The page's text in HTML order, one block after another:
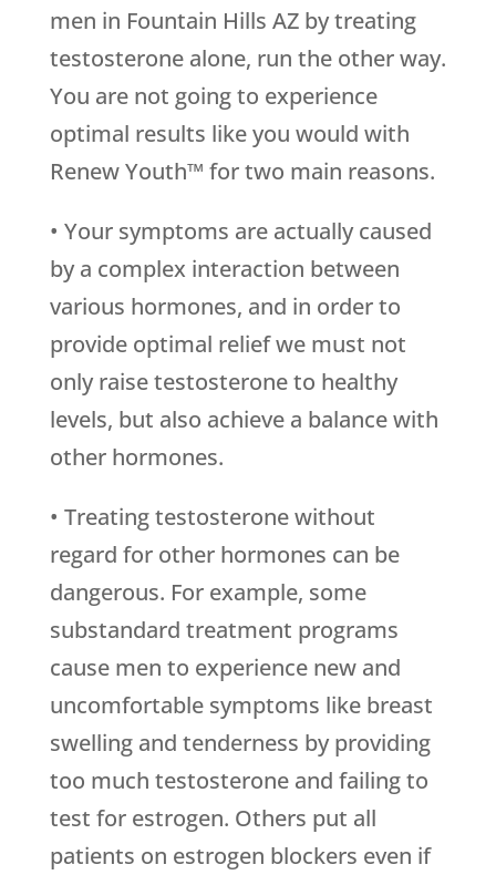
men in Fountain Hills AZ by treating
testosterone alone, run the other way.
You are not going to experience
optimal results like you would with
Renew Youth™ for two main reasons.
• Your symptoms are actually caused
by a complex interaction between
various hormones, and in order to
provide optimal relief we must not
only raise testosterone to healthy
levels, but also achieve a balance with
other hormones.
• Treating testosterone without
regard for other hormones can be
dangerous. For example, some
substandard treatment programs
cause men to experience new and
uncomfortable symptoms like breast
swelling and tenderness by providing
too much testosterone and failing to
test for estrogen. Others put all
patients on estrogen blockers even if